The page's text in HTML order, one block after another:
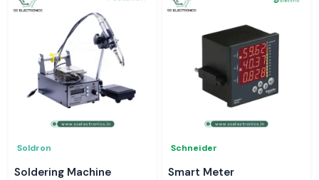
Soldron
Soldering Machine
Schneider
Smart Meter